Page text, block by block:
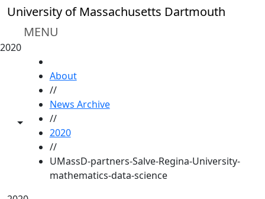
Skip to main content
University of Massachusetts Dartmouth
MENU
2020
Toggle share controls
About
//
News Archive
//
2020
//
UMassD-partners-Salve-Regina-University-
mathematics-data-science